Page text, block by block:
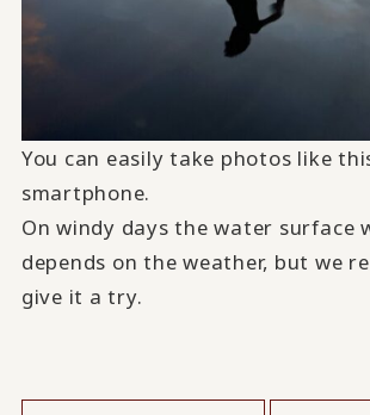
You can easily take photos like
smartphone.
On windy days the water surface
depends on the weather, but we
give it a try.